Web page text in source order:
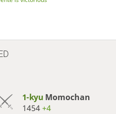
1-kyu Momochan
1454+4